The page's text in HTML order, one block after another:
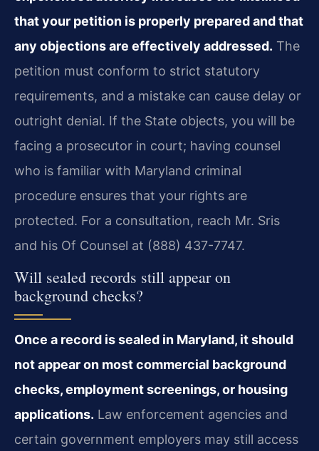
that your petition is properly prepared and that
any objections are effectively addressed. The
petition must conform to strict statutory
requirements, and a mistake can cause delay or
outright denial. If the State objects, you will be
facing a prosecutor in court; having counsel
who is familiar with Maryland criminal
procedure ensures that your rights are
protected. For a consultation, reach Mr. Sris
and his Of Counsel at (888) 437-7747.
Will sealed records still appear on
background checks?
Once a record is sealed in Maryland, it should
not appear on most commercial background
checks, employment screenings, or housing
applications. Law enforcement agencies and
certain government employers may still access